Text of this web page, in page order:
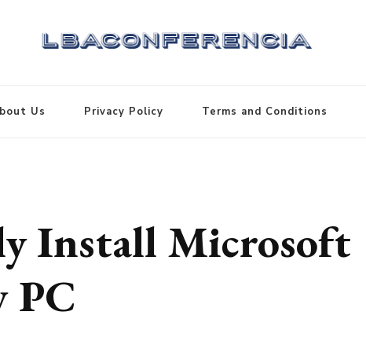
Us Privacy Policy Terms and Conditions
Install Microsoft
PC